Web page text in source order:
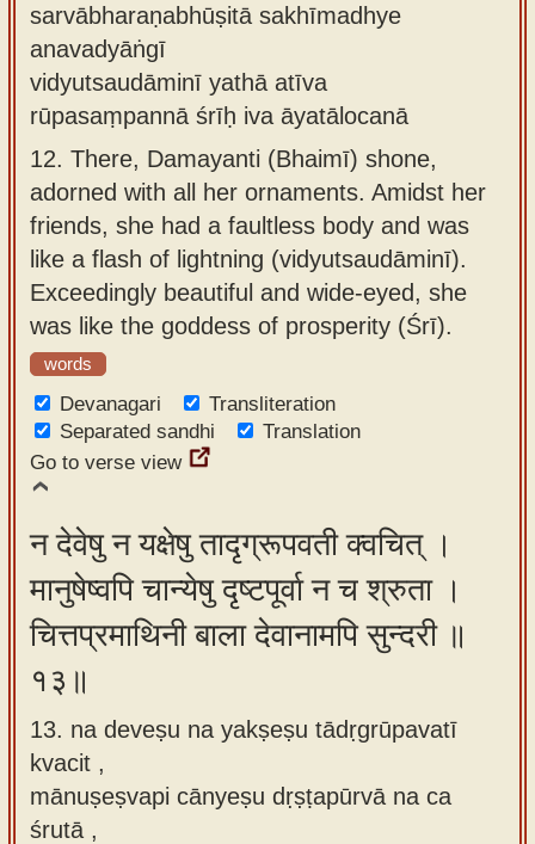
sarvābharaṇabhūṣitā sakhīmadhye
anavadyāṅgī
vidyutsaudāminī yathā atīva
rūpasaṃpannā śrīḥ iva āyatālocanā
12. There, Damayanti (Bhaimī) shone,
adorned with all her ornaments. Amidst her
friends, she had a faultless body and was
like a flash of lightning (vidyutsaudāminī).
Exceedingly beautiful and wide-eyed, she
was like the goddess of prosperity (Śrī).
words
Devanagari
Transliteration
Separated sandhi
Translation
Go to verse view
न देवेषु न यक्षेषु तादृग्रूपवती क्वचित् ।
मानुषेष्वपि चान्येषु दृष्टपूर्वा न च श्रुता ।
चित्तप्रमाथिनी बाला देवानामपि सुन्दरी ॥
१३॥
13. na deveṣu na yakṣeṣu tādṛgrūpavatī
kvacit ,
mānuṣeṣvapi cānyeṣu dṛṣṭapūrvā na ca
śrutā ,